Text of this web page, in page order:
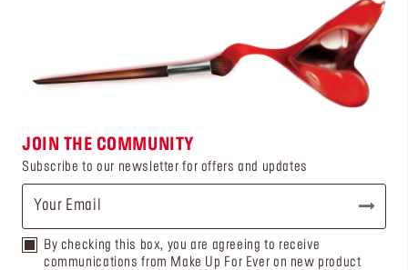
JOIN THE COMMUNITY
Subscribe to our newsletter for offers and updates
By checking this box, you are agreeing to receive
communications from Make Up For Ever on new product